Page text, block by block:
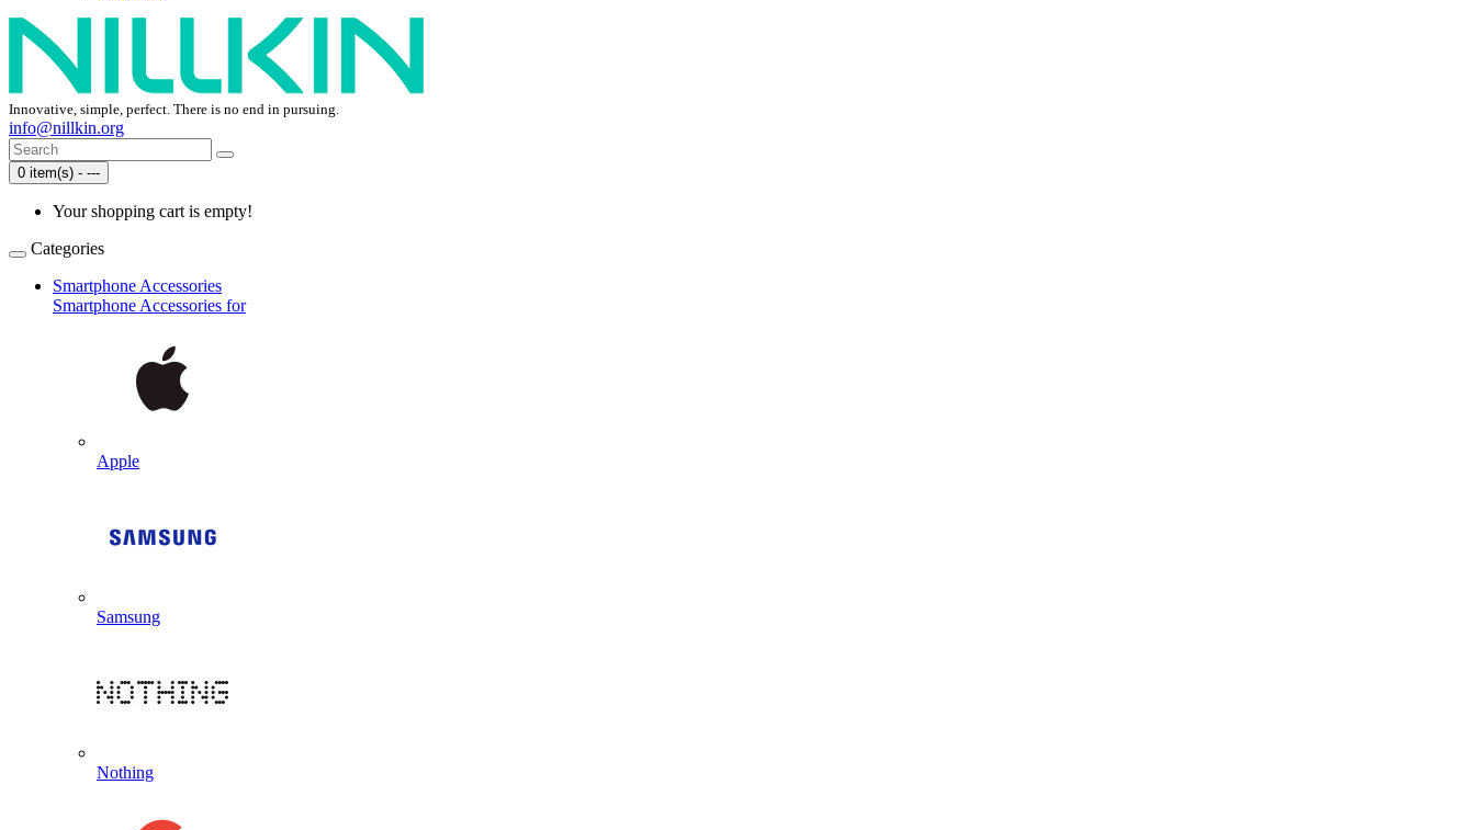
Innovative, simple, perfect. There is no end in pursuing.
info@nillkin.org
0 item(s) - ---
Your shopping cart is empty!
Categories
Smartphone Accessories
Smartphone Accessories for
Apple
Samsung
Nothing